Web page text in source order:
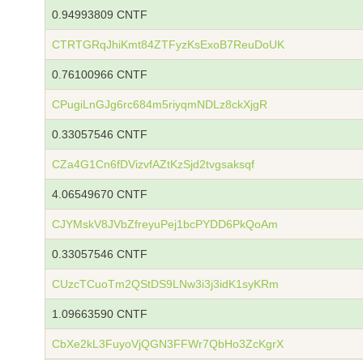
0.94993809 CNTF
CTRTGRqJhiKmt84ZTFyzKsExoB7ReuDoUK
0.76100966 CNTF
CPugiLnGJg6rc684m5riyqmNDLz8ckXjgR
0.33057546 CNTF
CZa4G1Cn6fDVizvfAZtKzSjd2tvgsaksqf
4.06549670 CNTF
CJYMskV8JVbZfreyuPej1bcPYDD6PkQoAm
0.33057546 CNTF
CUzcTCuoTm2QStDS9LNw3i3j3idK1syKRm
1.09663590 CNTF
CbXe2kL3FuyoVjQGN3FFWr7QbHo3ZcKgrX